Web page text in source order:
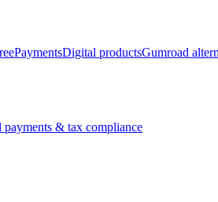
PaymentsDigital productsGumroad
payments & tax compliance